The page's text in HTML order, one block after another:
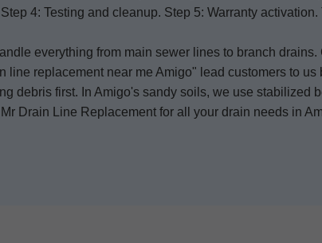
4: Testing and cleanup. Step 5: Warranty
everything from main sewer lines to branch
replacement near me Amigo" lead customers to
debris first. In Amigo's sandy soils, we use stabilized
Drain Line Replacement for all your drain needs in